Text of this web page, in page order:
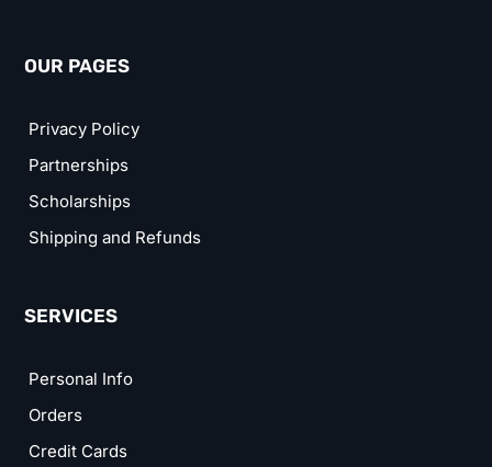
OUR PAGES
Privacy Policy
Partnerships
Scholarships
Shipping and Refunds
SERVICES
Personal Info
Orders
Credit Cards